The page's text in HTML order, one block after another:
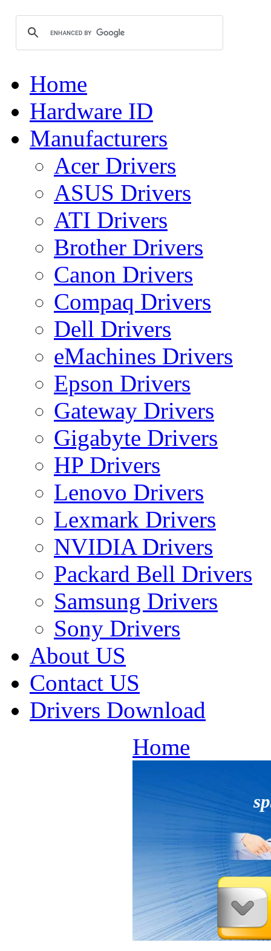
Home
Hardware ID
Manufacturers
Acer Drivers
ASUS Drivers
ATI Drivers
Brother Drivers
Canon Drivers
Compaq Drivers
Dell Drivers
eMachines Drivers
Epson Drivers
Gateway Drivers
Gigabyte Drivers
HP Drivers
Lenovo Drivers
Lexmark Drivers
NVIDIA Drivers
Packard Bell Drivers
Samsung Drivers
Sony Drivers
About US
Contact US
Drivers Download
Home